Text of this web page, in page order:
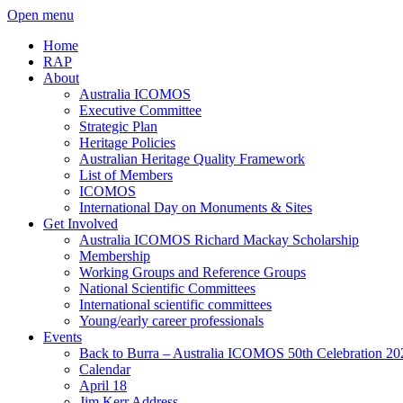
Open menu
Home
RAP
About
Australia ICOMOS
Executive Committee
Strategic Plan
Heritage Policies
Australian Heritage Quality Framework
List of Members
ICOMOS
International Day on Monuments & Sites
Get Involved
Australia ICOMOS Richard Mackay Scholarship
Membership
Working Groups and Reference Groups
National Scientific Committees
International scientific committees
Young/early career professionals
Events
Back to Burra – Australia ICOMOS 50th Celebration
Calendar
April 18